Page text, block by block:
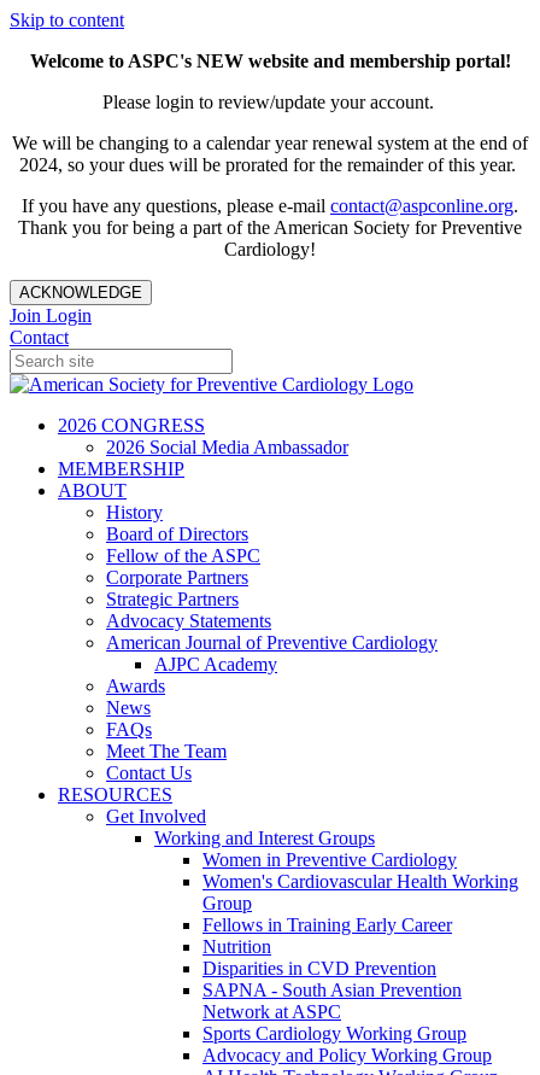
Skip to content
Welcome to ASPC's NEW website and membership portal!
Please login to review/update your account.
We will be changing to a calendar year renewal system at the end of
2024, so your dues will be prorated for the remainder of this year.
If you have any questions, please e-mail contact@aspconline.org.
Thank you for being a part of the American Society for Preventive
Cardiology!
ACKNOWLEDGE
Join Login
Contact
2026 CONGRESS
2026 Social Media Ambassador
MEMBERSHIP
ABOUT
History
Board of Directors
Fellow of the ASPC
Corporate Partners
Strategic Partners
Advocacy Statements
American Journal of Preventive Cardiology
AJPC Academy
Awards
News
FAQs
Meet The Team
Contact Us
RESOURCES
Get Involved
Working and Interest Groups
Women in Preventive Cardiology
Women's Cardiovascular Health Working
Group
Fellows in Training Early Career
Nutrition
Disparities in CVD Prevention
SAPNA - South Asian Prevention
Network at ASPC
Sports Cardiology Working Group
Advocacy and Policy Working Group